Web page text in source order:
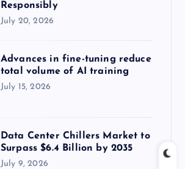
Responsibly
July 20, 2026
Advances in fine-tuning reduce
total volume of AI training
July 15, 2026
Data Center Chillers Market to
Surpass $6.4 Billion by 2035
July 9, 2026